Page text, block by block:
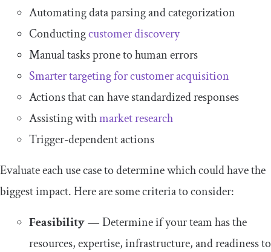
Automating data parsing and categorization
Conductingcustomer discovery
Manual tasks prone to human errors
Smarter targeting for customer acquisition
Actions that can have standardized responses
Assisting withmarket research
Trigger-dependent actions
Evaluate each use case to determine which could have the
biggest impact. Here are some criteria to consider:
Feasibility—Determine if your team has the
resources, expertise, infrastructure, and readiness to